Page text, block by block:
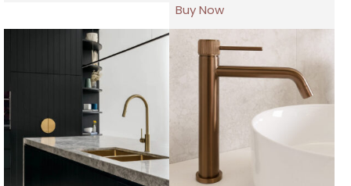
Buy Now